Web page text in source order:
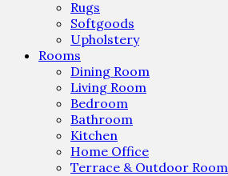
Rugs
Softgoods
Upholstery
Rooms
Dining Room
Living Room
Bedroom
Bathroom
Kitchen
Home Office
Terrace & Outdoor Room